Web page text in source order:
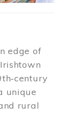
edge of
unique
rural